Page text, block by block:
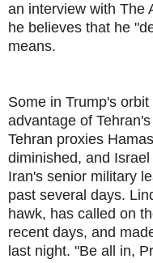
an interview with The
he believes that he
means.
Some in Trump's
advantage of
Tehran proxies
diminished, and
Iran's senior military
past several days.
hawk, has called on
recent days, and
last night. "Be all in,